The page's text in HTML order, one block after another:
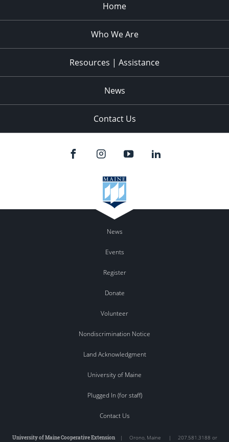
Home
Who We Are
Resources | Assistance
News
Contact Us
News
Events
Register
Donate
Volunteer
Nondiscrimination Notice
Land Acknowledgment
University of Maine
Plugged In (for staff)
Contact Us
University of Maine Cooperative Extension| Orono, Maine | 207.581.3188 or